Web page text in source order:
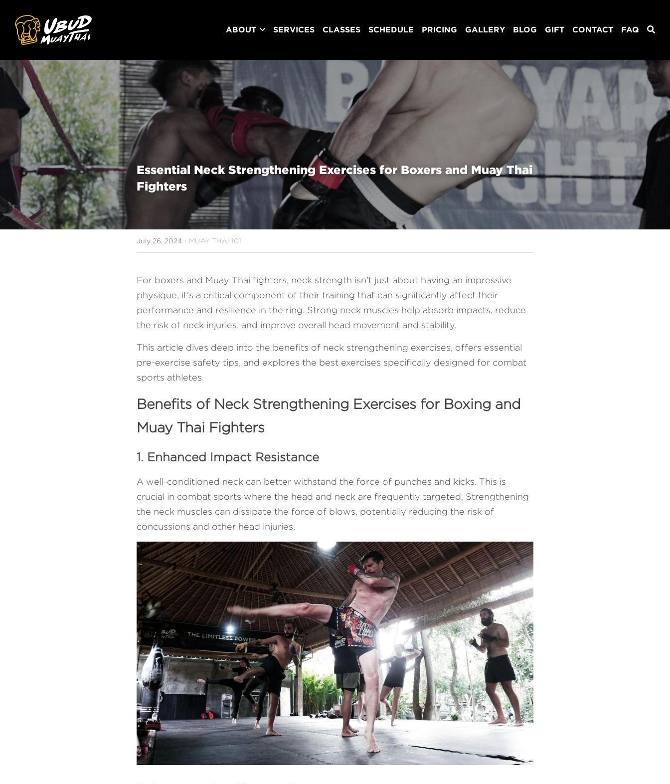
ABOUT SERVICES CLASSES SCHEDULE PRICING GALLERY BLOG GIFT CONTACT FAQ
Essential Neck Strengthening Exercises for Boxers and Muay Thai
Fighters
July 26, 2024 · MUAY THAI 101
For boxers and Muay Thai fighters, neck strength isn't just about having an impressive
physique, it's a critical component of their training that can significantly affect their
performance and resilience in the ring. Strong neck muscles help absorb impacts, reduce
the risk of neck injuries, and improve overall head movement and stability.
This article dives deep into the benefits of neck strengthening exercises, offers essential
pre-exercise safety tips, and explores the best exercises specifically designed for combat
sports athletes.
Benefits of Neck Strengthening Exercises for Boxing and
Muay Thai Fighters
1. Enhanced Impact Resistance
A well-conditioned neck can better withstand the force of punches and kicks. This is
crucial in combat sports where the head and neck are frequently targeted. Strengthening
the neck muscles can dissipate the force of blows, potentially reducing the risk of
concussions and other head injuries.